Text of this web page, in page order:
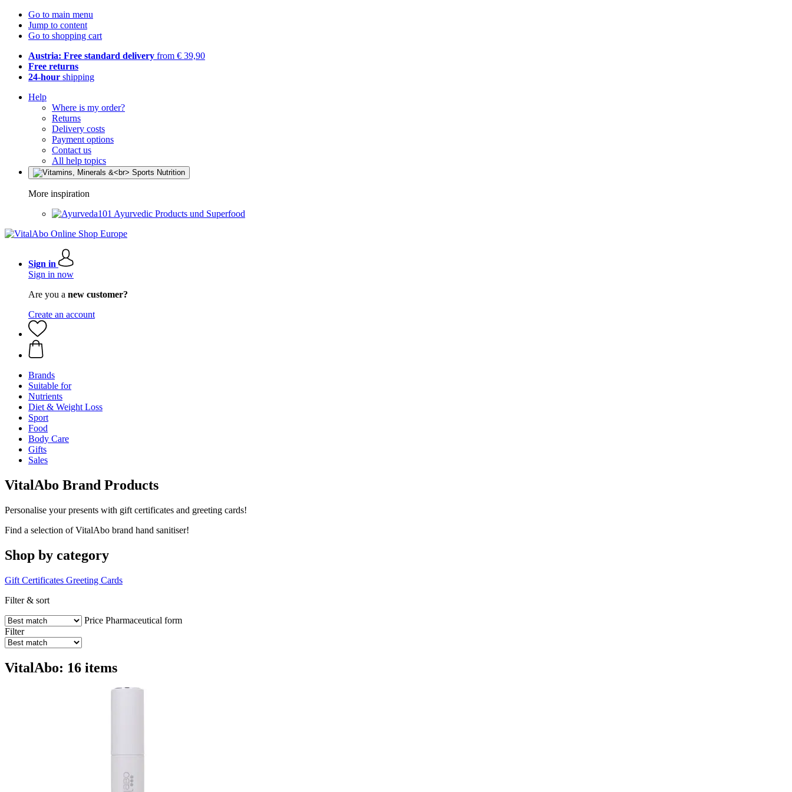
Go to main menu
Jump to content
Go to shopping cart
Austria: Free standard delivery from € 39,90
Free returns
24-hour shipping
Help
Where is my order?
Returns
Delivery costs
Payment options
Contact us
All help topics
More inspiration
Ayurvedic Products und Superfood
Sign in
Sign in now
Are you a new customer?
Create an account
Brands
Suitable for
Nutrients
Diet & Weight Loss
Sport
Food
Body Care
Gifts
Sales
VitalAbo Brand Products
Personalise your presents with gift certificates and greeting cards!
Find a selection of VitalAbo brand hand sanitiser!
Shop by category
Gift Certificates Greeting Cards
Filter & sort
Price Pharmaceutical form
Filter
VitalAbo: 16 items